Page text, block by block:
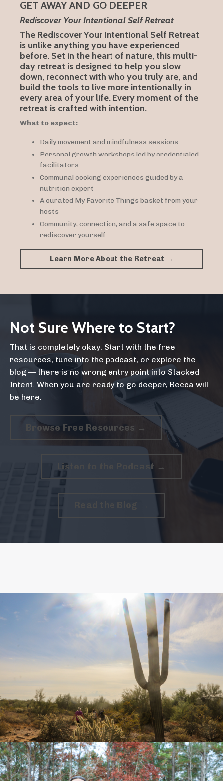
GET AWAY AND GO DEEPER
Rediscover Your Intentional Self Retreat
The Rediscover Your Intentional Self Retreat
is unlike anything you have experienced
before. Set in the heart of nature, this multi-
day retreat is designed to help you slow
down, reconnect with who you truly are, and
build the tools to live more intentionally in
every area of your life. Every moment of the
retreat is crafted with intention.
What to expect:
Daily movement and mindfulness sessions
Personal growth workshops led by credentialed
facilitators
Communal cooking experiences guided by a
nutrition expert
A curated My Favorite Things basket from your
hosts
Community, connection, and a safe space to
rediscover yourself
Learn More About the Retreat →
Not Sure Where to Start?
That is completely okay. Start with the free
resources, tune into the podcast, or explore the
blog — there is no wrong entry point into Stacked
Intent. When you are ready to go deeper, Becca will
be here.
Browse Free Resources →
Listen to the Podcast →
Read the Blog →